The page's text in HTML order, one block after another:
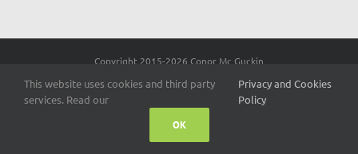
Copyright 2015-2026 Conor Mc Guckin
Facebook
X LinkedIn
This website uses cookies and third party
services. Read our
Privacy and Cookies
Policy
OK